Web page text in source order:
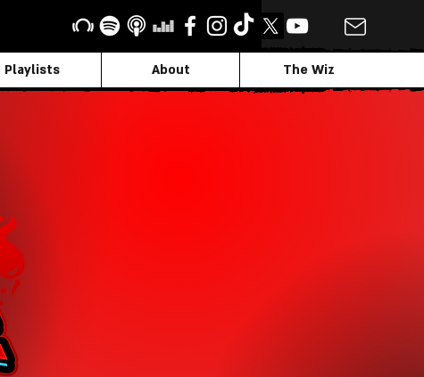
The Wiz
About
Playlists